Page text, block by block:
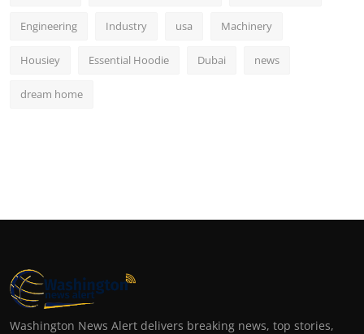
Engineering Industry usa Machinery
Housiey Essential Hoodie Dubai news
dream home
Washington News Alert delivers breaking news, top stories,